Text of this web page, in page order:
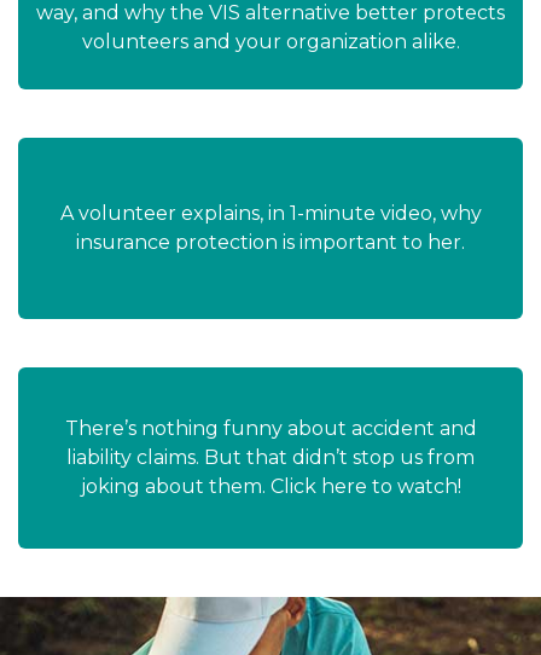
way, and why the VIS alternative better protects
volunteers and your organization alike.
A volunteer explains, in 1-minute video, why
insurance protection is important to her.
There’s nothing funny about accident and
liability claims. But that didn’t stop us from
joking about them. Click here to watch!